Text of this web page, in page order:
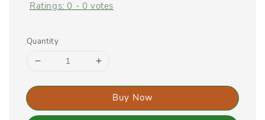
Ratings: 0 - 0 votes
Quantity
Buy Now